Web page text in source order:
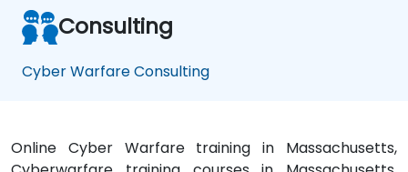
Consulting
Cyber Warfare Consulting
Online Cyber Warfare training in Massachusetts,